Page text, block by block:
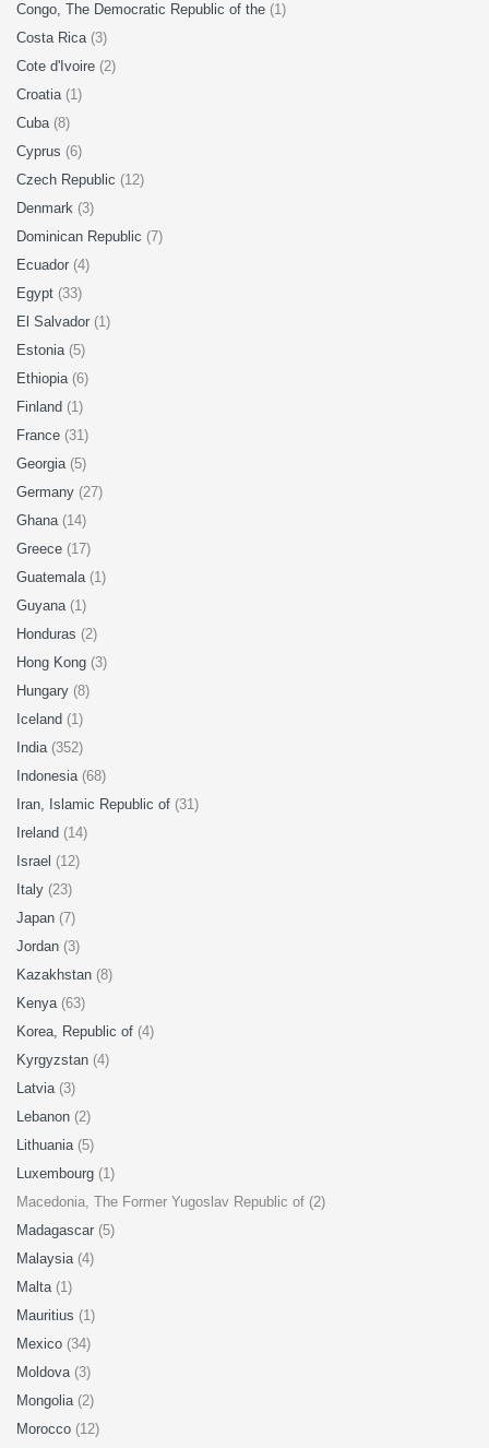
Congo, The Democratic Republic of the (1)
Costa Rica (3)
Cote d'Ivoire (2)
Croatia (1)
Cuba (8)
Cyprus (6)
Czech Republic (12)
Denmark (3)
Dominican Republic (7)
Ecuador (4)
Egypt (33)
El Salvador (1)
Estonia (5)
Ethiopia (6)
Finland (1)
France (31)
Georgia (5)
Germany (27)
Ghana (14)
Greece (17)
Guatemala (1)
Guyana (1)
Honduras (2)
Hong Kong (3)
Hungary (8)
Iceland (1)
India (352)
Indonesia (68)
Iran, Islamic Republic of (31)
Ireland (14)
Israel (12)
Italy (23)
Japan (7)
Jordan (3)
Kazakhstan (8)
Kenya (63)
Korea, Republic of (4)
Kyrgyzstan (4)
Latvia (3)
Lebanon (2)
Lithuania (5)
Luxembourg (1)
Macedonia, The Former Yugoslav Republic of (2)
Madagascar (5)
Malaysia (4)
Malta (1)
Mauritius (1)
Mexico (34)
Moldova (3)
Mongolia (2)
Morocco (12)